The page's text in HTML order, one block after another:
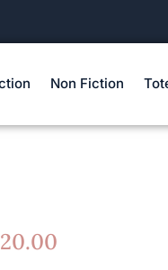
Non Fiction